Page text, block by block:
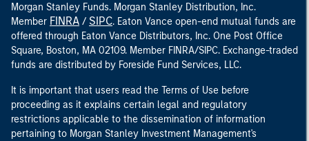
Morgan Stanley Funds. Morgan Stanley Distribution, Inc.
Member FINRA / SIPC. Eaton Vance open-end mutual funds are
offered through Eaton Vance Distributors, Inc. One Post Office
Square, Boston, MA 02109. Member FINRA/SIPC. Exchange-traded
funds are distributed by Foreside Fund Services, LLC.
It is important that users read the Terms of Use before
proceeding as it explains certain legal and regulatory
restrictions applicable to the dissemination of information
pertaining to Morgan Stanley Investment Management's